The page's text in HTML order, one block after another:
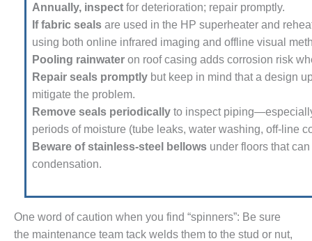
PRACTICES AWARDS
PLANT AWARD
– BUSINESS PARTNERS
OVERHAUL
GROUP
SESSION
Annually, inspect for deterioration; repair promptly.
If fabric seals are used in the HP superheater and
using both online infrared imaging and offline visual
Pooling rainwater on roof casing adds corrosion risk
Repair seals promptly but keep in mind that a design
mitigate the problem.
Remove seals periodically to inspect
periods of moisture (tube leaks, water washing, off-line
Beware of stainless-steel bel­lows under floors that
conden­sation.
One word of caution when you find “spinners”: Be sure
the maintenance team tack welds them to the stud or nut,